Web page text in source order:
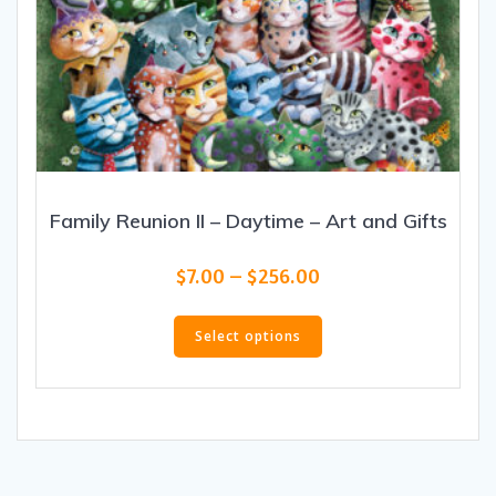
Family Reunion II – Daytime – Art and Gifts
$7.00 – $256.00
$7.00
through
Select options
This
has
multiple
The